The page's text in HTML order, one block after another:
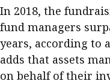
In 2018, the
fund managers
years, according to
adds that assets
on behalf of their